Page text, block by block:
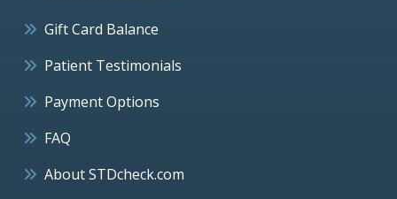
Gift Card Balance
Patient Testimonials
Payment Options
FAQ
About STDcheck.com